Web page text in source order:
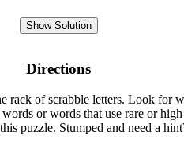
Show Solution
Directions
rack of scrabble letters. Look for
or words that use rare or
puzzle. Stumped and need a